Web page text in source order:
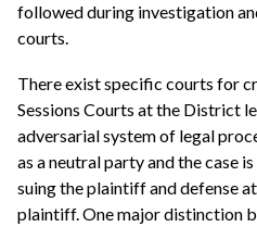
followed during investigation
courts.
There exist specific courts for
Sessions Courts at the District
adversarial system of legal
as a neutral party and the case
suing the plaintiff and defense
plaintiff. One major distinction